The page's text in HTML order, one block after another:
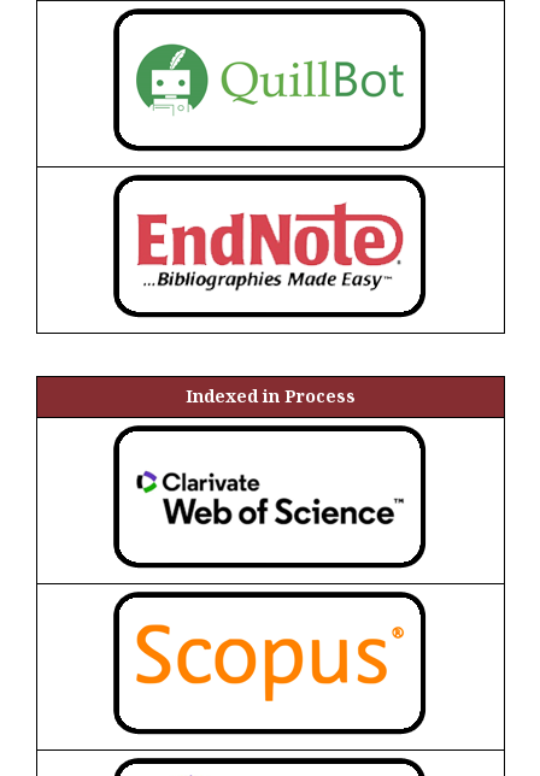
Indexed in Process